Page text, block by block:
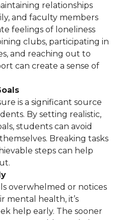
relationships
and faculty members
feelings of loneliness
clubs, participating in
and reaching out to
can create a sense of
is a significant source
By setting realistic,
students can avoid
Breaking tasks
steps can help
overwhelmed or notices
mental health, it’s
help early. The sooner